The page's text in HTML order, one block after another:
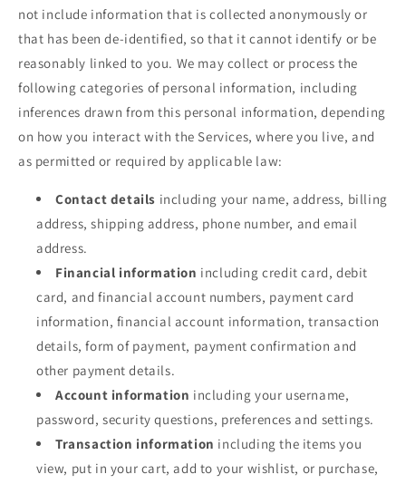
not include information that is collected anonymously or
that has been de-identified, so that it cannot identify or be
reasonably linked to you. We may collect or process the
following categories of personal information, including
inferences drawn from this personal information, depending
on how you interact with the Services, where you live, and
as permitted or required by applicable law:
Contact details including your name, address, billing
address, shipping address, phone number, and email
address.
Financial information including credit card, debit
card, and financial account numbers, payment card
information, financial account information, transaction
details, form of payment, payment confirmation and
other payment details.
Account information including your username,
password, security questions, preferences and settings.
Transaction information including the items you
view, put in your cart, add to your wishlist, or purchase,